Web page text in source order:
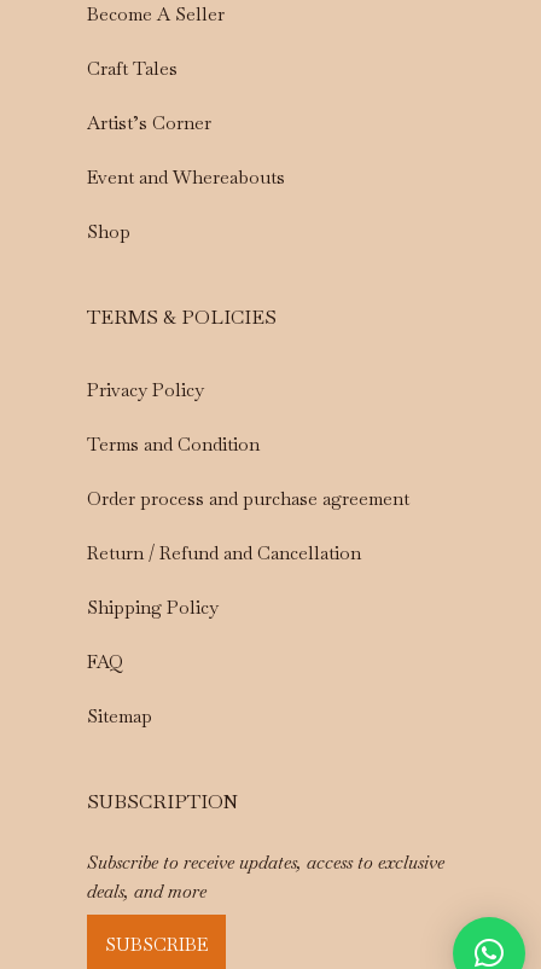
Become A Seller
Craft Tales
Artist’s Corner
Event and Whereabouts
Shop
TERMS & POLICIES
Privacy Policy
Terms and Condition
Order process and purchase agreement
Return / Refund and Cancellation
Shipping Policy
FAQ
Sitemap
SUBSCRIPTION
Subscribe to receive updates, access to exclusive
deals, and more
SUBSCRIBE